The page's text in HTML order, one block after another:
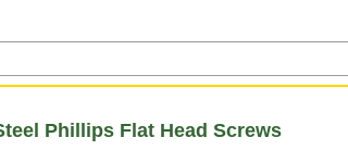
Phillips Flat Head Screws